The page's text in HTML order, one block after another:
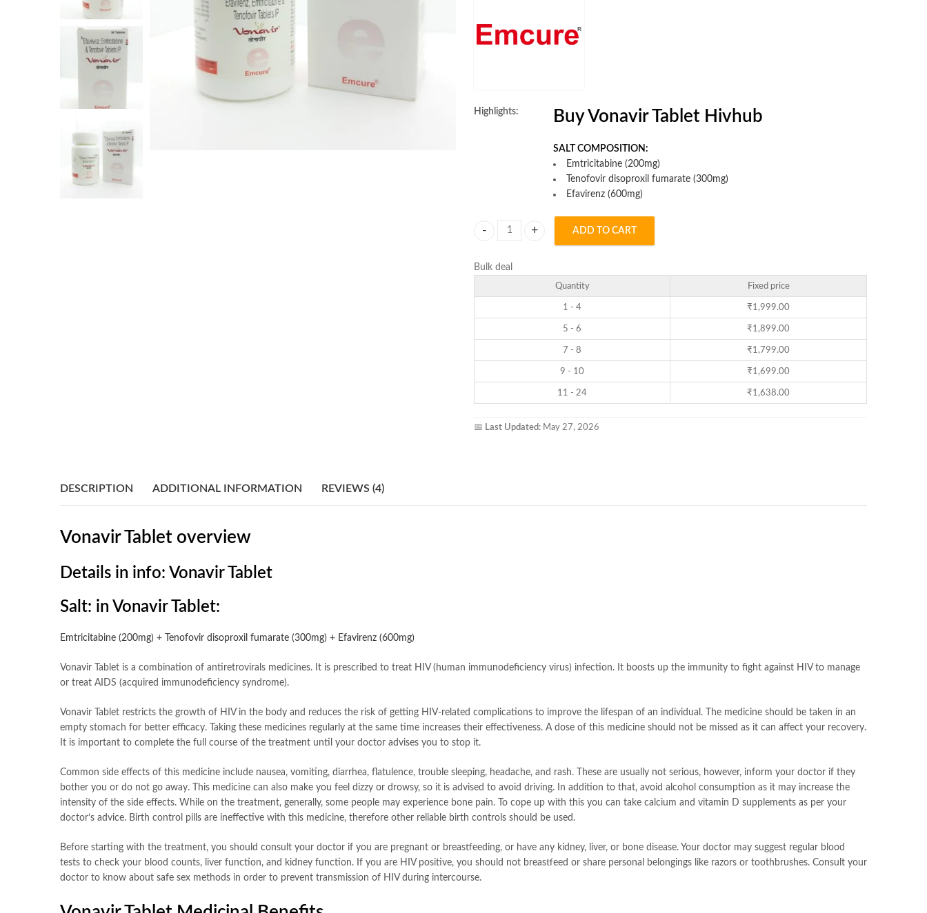
Highlights: Buy Vonavir Tablet Hivhub
SALT COMPOSITION:
Emtricitabine (200mg)
Tenofovir disoproxil fumarate (300mg)
Efavirenz (600mg)
ADD TO CART
Bulk deal
Quantity Fixed price
1 - 4 ₹1,999.00
5 - 6 ₹1,899.00
7 - 8 ₹1,799.00
9 - 10 ₹1,699.00
11 - 24 ₹1,638.00
📅 Last Updated: May 27, 2026
DESCRIPTION ADDITIONAL INFORMATION REVIEWS (4)
Vonavir Tablet overview
Details in info: Vonavir Tablet
Salt: in Vonavir Tablet:
Emtricitabine (200mg) + Tenofovir disoproxil fumarate (300mg) + Efavirenz (600mg)
Vonavir Tablet is a combination of antiretrovirals medicines. It is prescribed to treat HIV (human immunodeficiency virus) infection. It boosts up the immunity to fight against HIV to manage
or treat AIDS (acquired immunodeficiency syndrome).
Vonavir Tablet restricts the growth of HIV in the body and reduces the risk of getting HIV-related complications to improve the lifespan of an individual. The medicine should be taken in an
empty stomach for better efficacy. Taking these medicines regularly at the same time increases their effectiveness. A dose of this medicine should not be missed as it can affect your recovery.
It is important to complete the full course of the treatment until your doctor advises you to stop it.
Common side effects of this medicine include nausea, vomiting, diarrhea, flatulence, trouble sleeping, headache, and rash. These are usually not serious, however, inform your doctor if they
bother you or do not go away. This medicine can also make you feel dizzy or drowsy, so it is advised to avoid driving. In addition to that, avoid alcohol consumption as it may increase the
intensity of the side effects. While on the treatment, generally, some people may experience bone pain. To cope up with this you can take calcium and vitamin D supplements as per your
doctor’s advice. Birth control pills are ineffective with this medicine, therefore other reliable birth controls should be used.
Before starting with the treatment, you should consult your doctor if you are pregnant or breastfeeding, or have any kidney, liver, or bone disease. Your doctor may suggest regular blood
tests to check your blood counts, liver function, and kidney function. If you are HIV positive, you should not breastfeed or share personal belongings like razors or toothbrushes. Consult your
doctor to know about safe sex methods in order to prevent transmission of HIV during intercourse.